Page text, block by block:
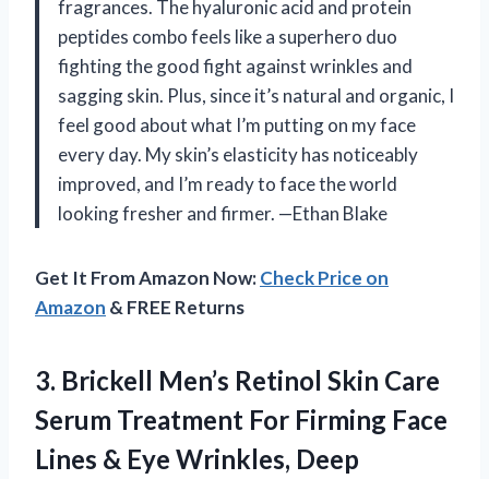
fragrances. The hyaluronic acid and protein
peptides combo feels like a superhero duo
fighting the good fight against wrinkles and
sagging skin. Plus, since it’s natural and organic, I
feel good about what I’m putting on my face
every day. My skin’s elasticity has noticeably
improved, and I’m ready to face the world
looking fresher and firmer. —Ethan Blake
Get It From Amazon Now:Check Price on
Amazon & FREE Returns
3. Brickell Men’s Retinol Skin Care
Serum Treatment For Firming Face
Lines & Eye Wrinkles, Deep